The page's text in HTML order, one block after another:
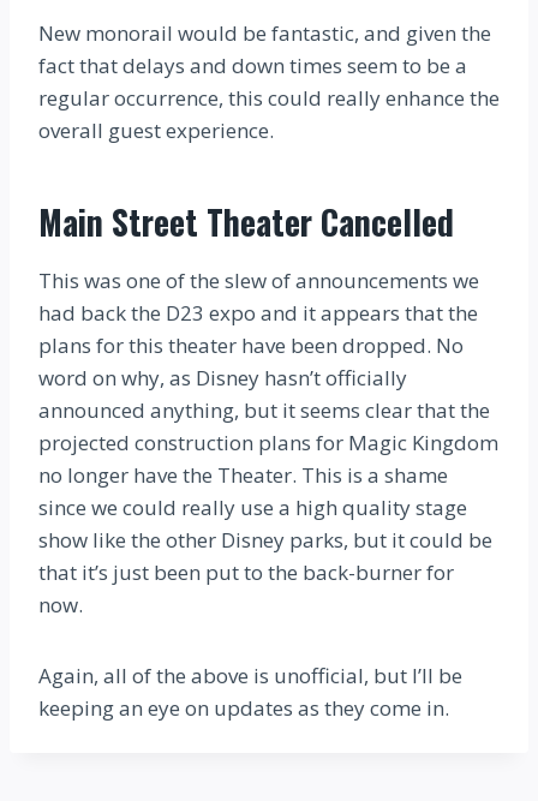
New monorail would be fantastic, and given the
fact that delays and down times seem to be a
regular occurrence, this could really enhance the
overall guest experience.
Main Street Theater Cancelled
This was one of the slew of announcements we
had back the D23 expo and it appears that the
plans for this theater have been dropped. No
word on why, as Disney hasn’t officially
announced anything, but it seems clear that the
projected construction plans for Magic Kingdom
no longer have the Theater. This is a shame
since we could really use a high quality stage
show like the other Disney parks, but it could be
that it’s just been put to the back-burner for
now.
Again, all of the above is unofficial, but I’ll be
keeping an eye on updates as they come in.